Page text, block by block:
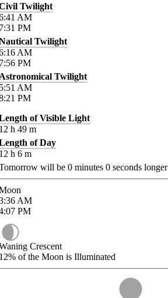
Twilight
AM
PM
Twilight
AM
PM
Twilight
AM
PM
of Visible Light
h 49 m
of Day
h 6 m
will be 0 minutes 0 seconds longer
AM
PM
Crescent
of the Moon is Illuminated